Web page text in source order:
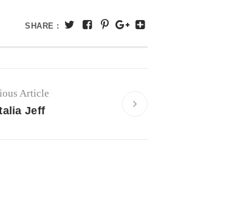
SHARE :
Article
Jeff